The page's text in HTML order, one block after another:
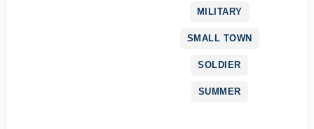
MILITARY
SMALL TOWN
SOLDIER
SUMMER